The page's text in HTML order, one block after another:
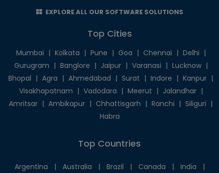
EXPLORE ALL OUR SOFTWARE SOLUTIONS
Top Cities
Mumbai | Kolkata | Pune | Goa | Chennai | Delhi |
Gurugram | Banglore | Jaipur | Varanasi | Lucknow |
Bhopal | Agra | Ahmedabad | Surat | Indore | Kanpur |
Visakhapatnam | Vadodara | Meerut | Jalandhar |
Amritsar | Ambikapur | Chhattisgarh | Ranchi | Siliguri |
Habra
Top Countries
Argentina | Australia | Brazil | Canada | India |